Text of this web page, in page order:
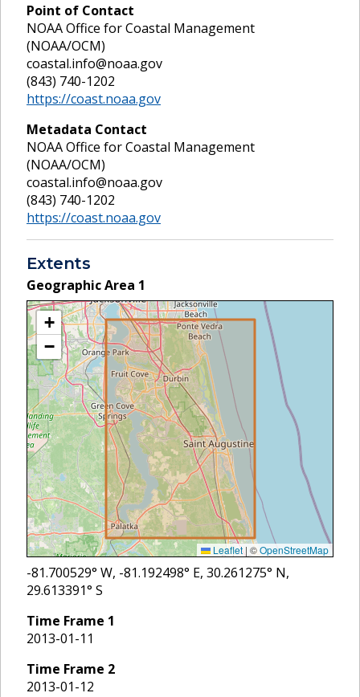
Point of Contact
NOAA Office for Coastal Management
(NOAA/OCM)
coastal.info@noaa.gov
(843) 740-1202
https://coast.noaa.gov
Metadata Contact
NOAA Office for Coastal Management
(NOAA/OCM)
coastal.info@noaa.gov
(843) 740-1202
https://coast.noaa.gov
Extents
Geographic Area 1
+
−
Leaflet | ©OpenStreetMap
-81.700529° W, -81.192498° E, 30.261275° N,
29.613391° S
Time Frame 1
2013-01-11
Time Frame 2
2013-01-12